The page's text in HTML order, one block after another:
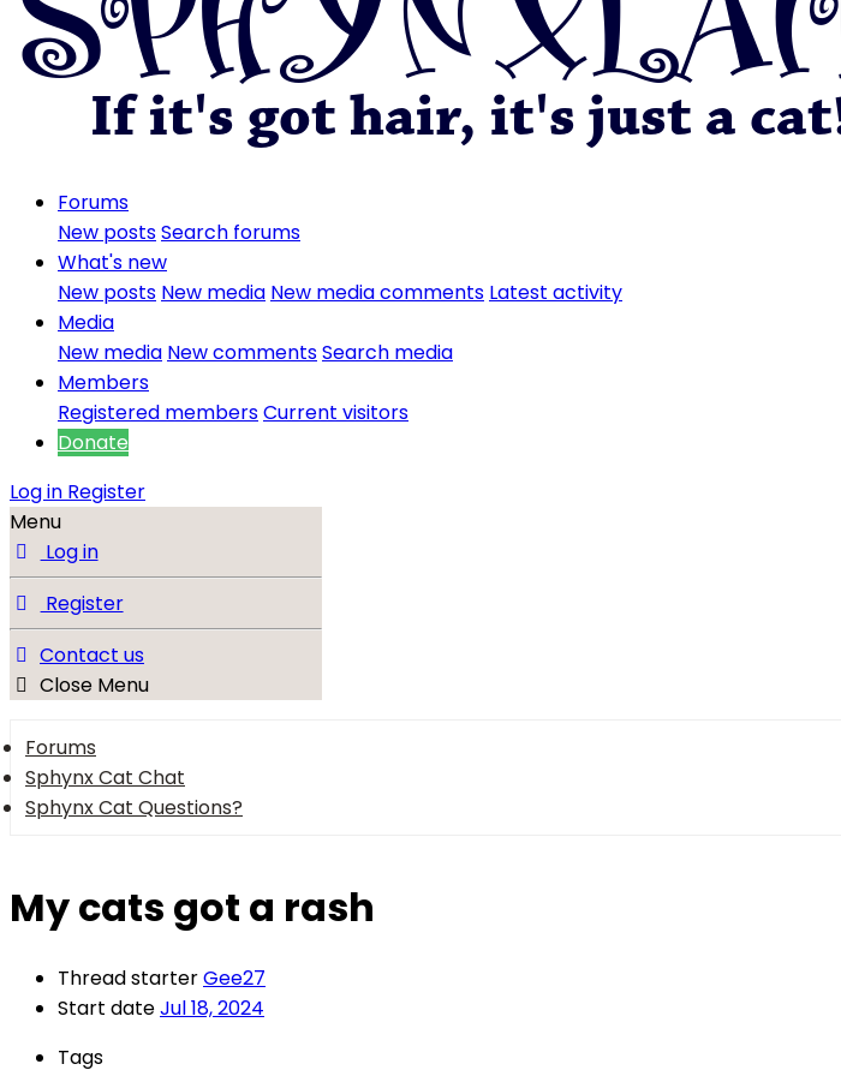
Forums
New postsSearch forums
What's new
New posts New media New media comments Latest activity
Media
New media New commentsSearch media
Members
Registered membersCurrent visitors
Donate
Log in Register
Menu
Log in
Register
Contact us
Close Menu
Forums
Sphynx Cat Chat
Sphynx Cat Questions?
My cats got a rash
Thread starterGee27
Start dateJul 18, 2024
Tags